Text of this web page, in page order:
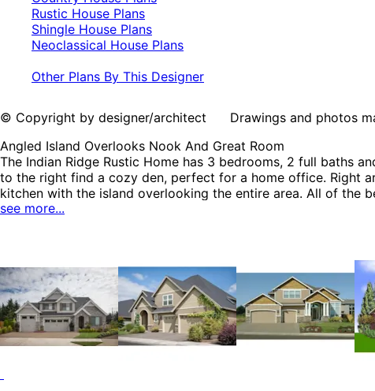
Rustic House Plans
Shingle House Plans
Neoclassical House Plans
Other Plans By This Designer
© Copyright by designer/architect Drawings and photos
Angled Island Overlooks Nook And Great Room
The Indian Ridge Rustic Home has 3 bedrooms, 2 full baths
to the right find a cozy den, perfect for a home office. Right
kitchen with the island overlooking the entire area. All of the
The Indian Ridge home plan can be many styles including
see more...